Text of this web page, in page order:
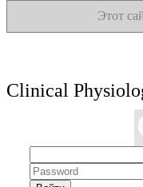
Этот
Clinical
Пароль: